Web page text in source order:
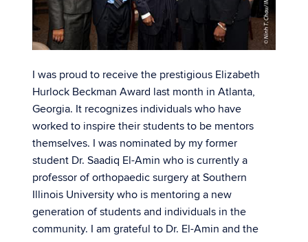
I was proud to receive the prestigious Elizabeth
Hurlock Beckman Award last month in Atlanta,
Georgia. It recognizes individuals who have
worked to inspire their students to be mentors
themselves. I was nominated by my former
student Dr. Saadiq El-Amin who is currently a
professor of orthopaedic surgery at Southern
Illinois University who is mentoring a new
generation of students and individuals in the
community. I am grateful to Dr. El-Amin and the